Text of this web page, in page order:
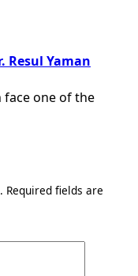
Resul Yaman
face one of the
Required fields are